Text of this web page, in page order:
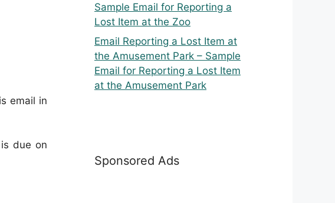
email in
due on
Sample Email for Reporting a
Lost Item at the Zoo
Email Reporting a Lost Item at
the Amusement Park – Sample
Email for Reporting a Lost Item
at the Amusement Park
Sponsored Ads